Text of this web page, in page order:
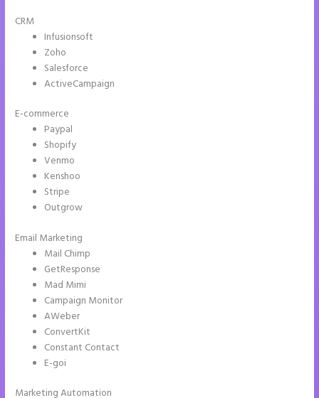
CRM
Infusionsoft
Zoho
Salesforce
ActiveCampaign
E-commerce
Paypal
Shopify
Venmo
Kenshoo
Stripe
Outgrow
Email Marketing
Mail Chimp
GetResponse
Mad Mimi
Campaign Monitor
AWeber
ConvertKit
Constant Contact
E-goi
Marketing Automation